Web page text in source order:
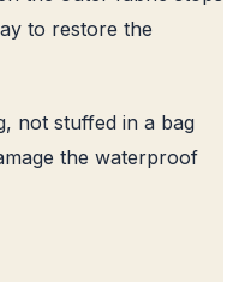
to restore the
not stuffed in a bag
the waterproof